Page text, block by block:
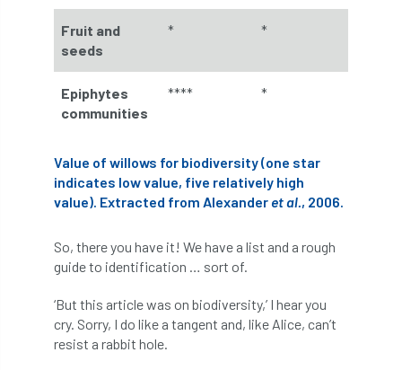
Grapple Saws Green Brexit
Green Infrastructure
Green Recovery Green Up
Guidance Note 2
heart-rot Heatwave Hedgerow
hedges height Helliwell
Henry Girling Henry Kuppen
Fruit and
seeds
* *
Epiphytes
communities
**** *
Value of willows for biodiversity (one star
indicates low value, five relatively high
value). Extracted from Alexander et al., 2006.
So, there you have it! We have a list and a rough
guide to identification … sort of.
‘But this article was on biodiversity,’ I hear you
cry. Sorry, I do like a tangent and, like Alice, can’t
resist a rabbit hole.